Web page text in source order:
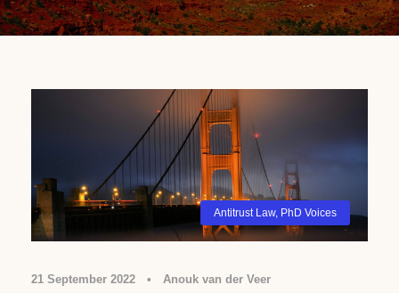
Antitrust Law, PhD Voices
21 September 2022 • Anouk van der Veer